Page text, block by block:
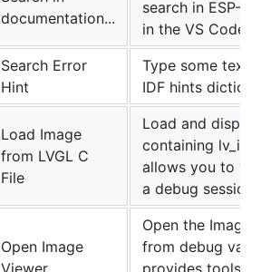
documentation...
search in ESP-
in the VS Code
Search Error
Hint
Type some text
IDF hints
Load Image
from LVGL C
File
Load and
containing
allows you to
a debug session.
Open Image
Open the Image
from debug